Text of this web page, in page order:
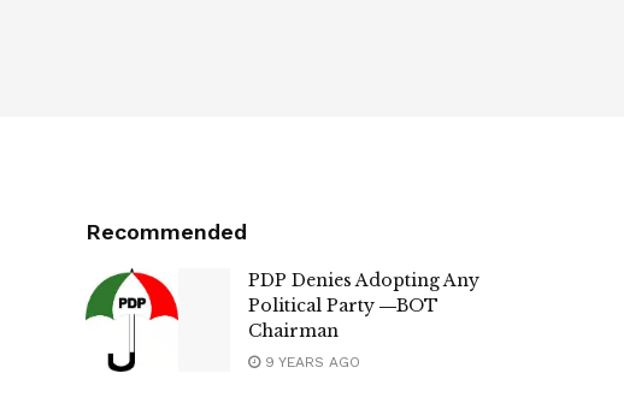
Recommended
PDP Denies Adopting Any
Political Party ―BOT
Chairman
9 YEARS AGO